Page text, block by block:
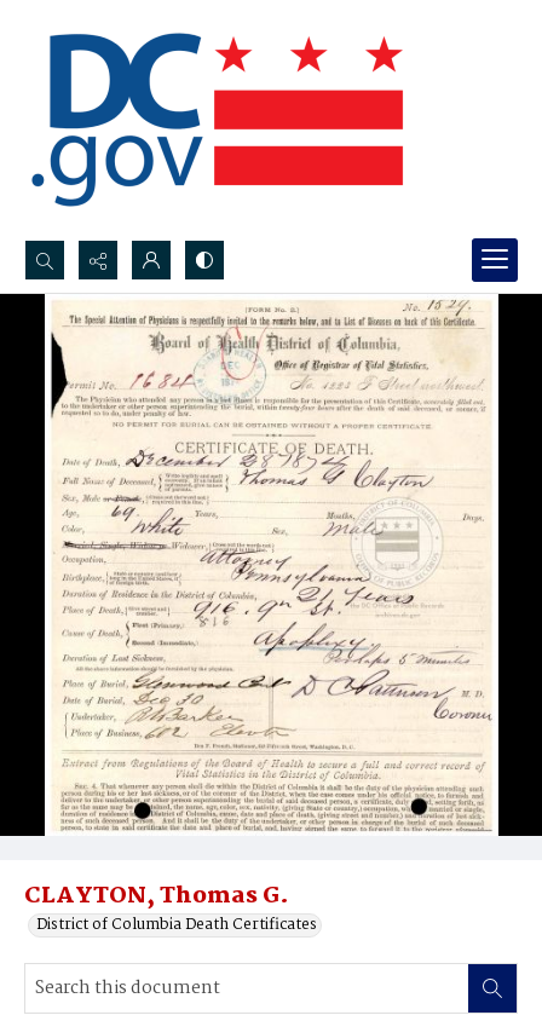
Search...
Advanced search
CLAYTON, Thomas G.
District of Columbia Death Certificates